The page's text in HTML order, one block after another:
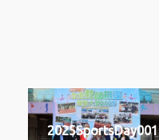
2025SportsDay001